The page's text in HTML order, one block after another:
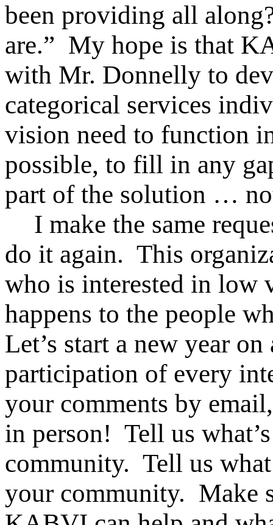
been providing all
are.” My hope is that
with Mr. Donnelly to
categorical services
vision need to function
possible, to fill in any
part of the solution …
I make the same
do it again. This
who is interested in low
happens to the people
Let’s start a new year
participation of every
your comments by
in person! Tell us
community. Tell us
your community. Make